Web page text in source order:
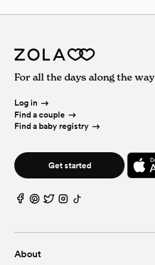
About
For all the days along the way
Log in
Find a couple
Find a baby registry
Get started